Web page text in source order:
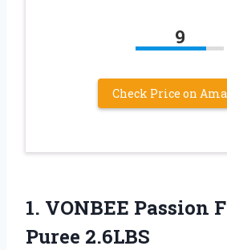
9
Check Price on
1. VONBEE Passion
Puree 2.6LBS